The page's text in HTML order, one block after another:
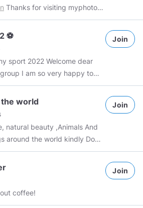
This place stores our great
Rules: 1. Your
2. Unlimited number of
we have a sweet day.
⚽️
Welcome dear
I am so very happy to
- - - - 👇🏻👇🏻👇🏻👇🏻👇🏻
you can
games you can post up
@anuarii
Join
world
beauty ,Animals And
the world kindly Don't
!
Join
coffee!
Join